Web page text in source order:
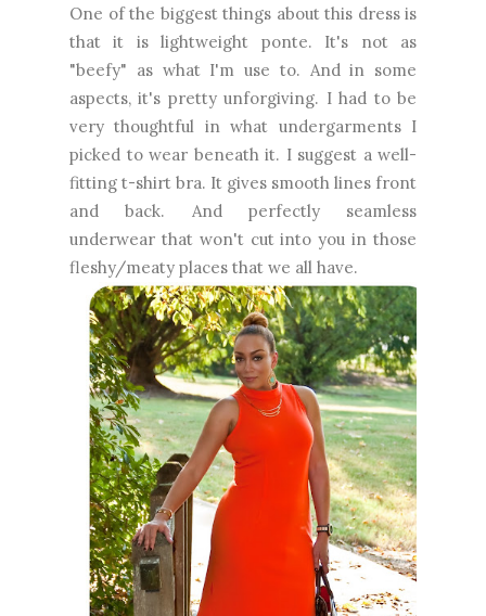
One of the biggest things about this dress is
that it is lightweight ponte. It's not as
"beefy" as what I'm use to. And in some
aspects, it's pretty unforgiving. I had to be
very thoughtful in what undergarments I
picked to wear beneath it. I suggest a well-
fitting t-shirt bra. It gives smooth lines front
and back. And perfectly seamless
underwear that won't cut into you in those
fleshy/meaty places that we all have.